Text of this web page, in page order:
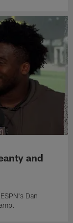
and
Dan